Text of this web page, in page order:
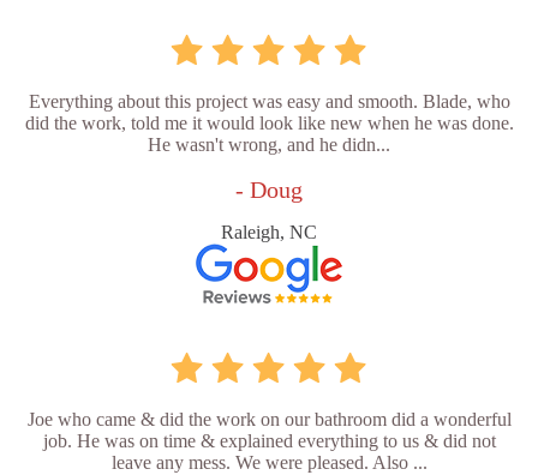
Everything about this project was easy and smooth. Blade, who
did the work, told me it would look like new when he was done.
He wasn't wrong, and he didn...
- Doug
Raleigh, NC
Joe who came & did the work on our bathroom did a wonderful
job. He was on time & explained everything to us & did not
leave any mess. We were pleased. Also ...